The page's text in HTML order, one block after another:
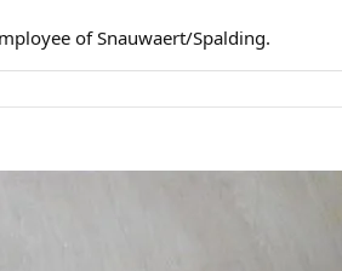
of Snauwaert/Spalding.